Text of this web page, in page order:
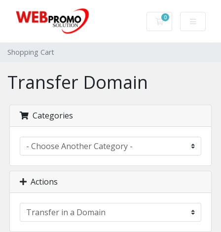
0
Shopping Cart
Shopping Cart
Transfer Domain
Categories
Actions